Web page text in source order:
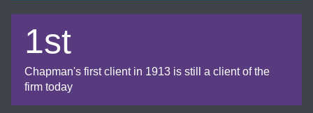
1st
Chapman's first client in 1913 is still a client of the
firm today